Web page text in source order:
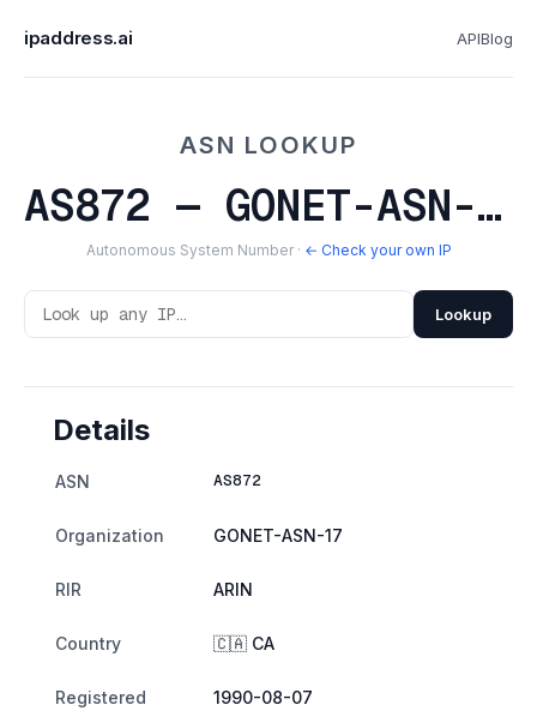
ipaddress.ai APIBlog
ASN LOOKUP
AS872 — GONET-ASN-17
Autonomous System Number · ← Check your own IP
Lookup
Details
ASN AS872
Organization GONET-ASN-17
RIR ARIN
Country 🇨🇦 CA
Registered 1990-08-07